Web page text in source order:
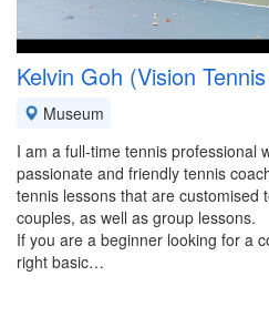
Kelvin Goh (Vision
Museum
I am a full-time tennis professional
passionate and friendly tennis
tennis lessons that are customised
couples, as well as group lessons.
If you are a beginner looking for a
right basic…